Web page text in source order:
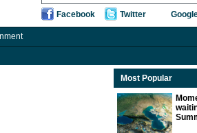
Facebook Twitter
Most Popular